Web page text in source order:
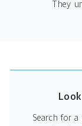
They
Search for